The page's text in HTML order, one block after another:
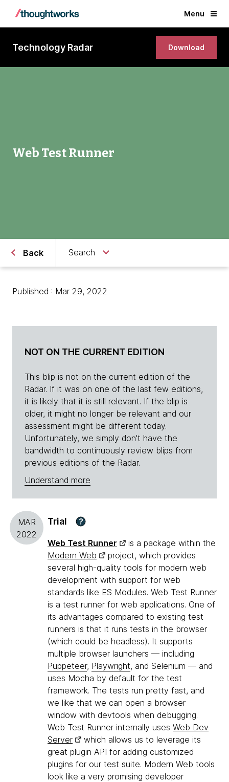
Menu
Technology Radar Download
Web Test Runner
Back Search
Published : Mar 29, 2022
NOT ON THE CURRENT EDITION
This blip is not on the current edition of the
Radar. If it was on one of the last few editions,
it is likely that it is still relevant. If the blip is
older, it might no longer be relevant and our
assessment might be different today.
Unfortunately, we simply don't have the
bandwidth to continuously review blips from
previous editions of the Radar.
Understand more
MAR
2022
Trial ?
Web Test Runner
is a package within the
Modern Web
project, which provides
several high-quality tools for modern web
development with support for web
standards like ES Modules. Web Test Runner
is a test runner for web applications. One of
its advantages compared to existing test
runners is that it runs tests in the browser
(which could be headless). It supports
multiple browser launchers — including
Puppeteer, Playwright, and Selenium — and
uses Mocha by default for the test
framework. The tests run pretty fast, and
we like that we can open a browser
window with devtools when debugging.
Web Test Runner internally uses Web Dev
Server
which allows us to leverage its
great plugin API for adding customized
plugins for our test suite. Modern Web tools
look like a very promising developer